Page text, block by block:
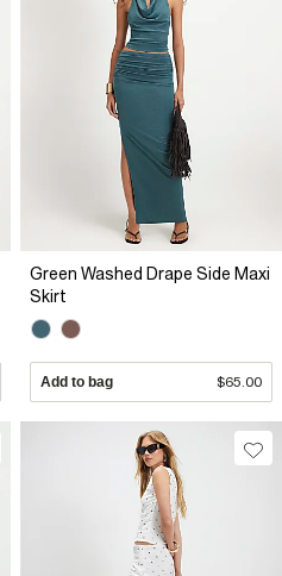
Green Washed Drape Side Maxi
Skirt
Add to bag $65.00